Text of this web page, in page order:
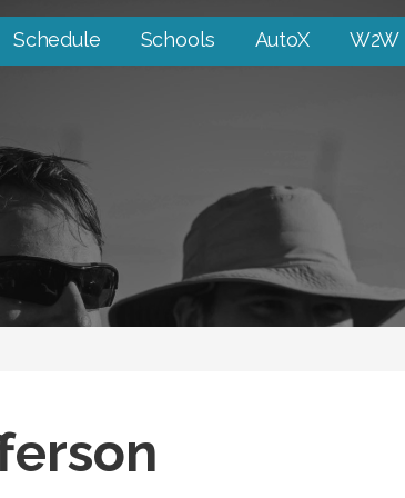
Schedule Schools AutoX W2W